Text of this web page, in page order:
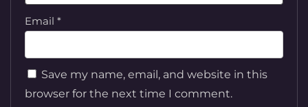
Email *
Save my name, email, and website in this
browser for the next time I comment.